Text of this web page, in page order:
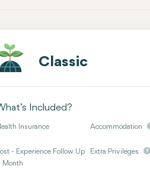
Classic
Included?
Insurance Accommodation
- Experience Follow Up
Month
Extra Privileges